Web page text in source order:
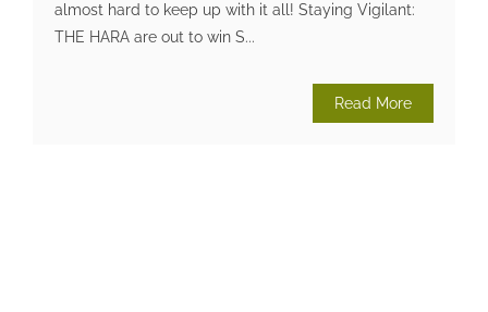
almost hard to keep up with it all! Staying Vigilant:
THE HARA are out to win S...
Read More